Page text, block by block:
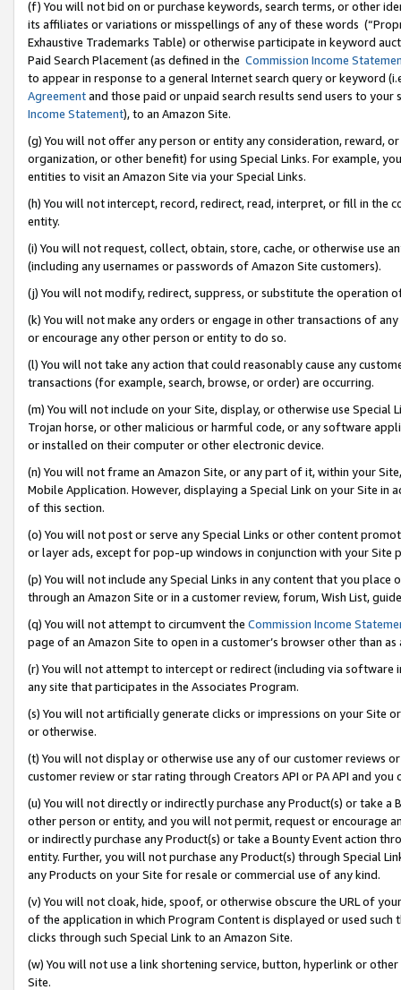
(f) You will not bid on or purchase keywords, search terms, or other
its affiliates or variations or misspellings of any of these words
Exhaustive Trademarks Table) or otherwise participate in keyword
Paid Search Placement (as defined in the Commission Income
to appear in response to a general Internet search query or keyword
Agreementand those paid or unpaid search results send users to
Income Statement), to an Amazon Site.
(g) You will not offer any person or entity any consideration, reward,
organization, or other benefit) for using Special Links. For example,
entities to visit an Amazon Site via your Special Links.
(h) You will not intercept, record, redirect, read, interpret, or fill in
entity.
(i) You will not request, collect, obtain, store, cache, or otherwise use
(including any usernames or passwords of Amazon Site customers).
(j) You will not modify, redirect, suppress, or substitute the operation
(k) You will not make any orders or engage in other transactions of
or encourage any other person or entity to do so.
(l) You will not take any action that could reasonably cause any
transactions (for example, search, browse, or order) are occurring.
(m) You will not include on your Site, display, or otherwise use
Trojan horse, or other malicious or harmful code, or any software
or installed on their computer or other electronic device.
(n) You will not frame an Amazon Site, or any part of it, within your
Mobile Application. However, displaying a Special Link on your Site
of this section.
(o) You will not post or serve any Special Links or other content
or layer ads, except for pop-up windows in conjunction with your
(p) You will not include any Special Links in any content that you
through an Amazon Site or in a customer review, forum, Wish List,
(q) You will not attempt to circumvent the Commission Income
page of an Amazon Site to open in a customer’s browser other than
(r) You will not attempt to intercept or redirect (including via software
any site that participates in the Associates Program.
(s) You will not artificially generate clicks or impressions on your Site
or otherwise.
(t) You will not display or otherwise use any of our customer reviews
customer review or star rating through Creators API or PA API and
(u) You will not directly or indirectly purchase any Product(s) or take
other person or entity, and you will not permit, request or encourage
or indirectly purchase any Product(s) or take a Bounty Event action
entity. Further, you will not purchase any Product(s) through Special
any Products on your Site for resale or commercial use of any kind.
(v) You will not cloak, hide, spoof, or otherwise obscure the URL of
of the application in which Program Content is displayed or used
clicks through such Special Link to an Amazon Site.
(w) You will not use a link shortening service, button, hyperlink or
Site.